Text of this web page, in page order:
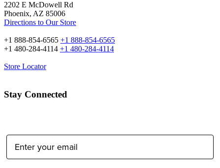
2202 E McDowell Rd
Phoenix, AZ 85006
Directions to Our Store
+1 888-854-6565 +1 888-854-6565
+1 480-284-4114 +1 480-284-4114
Store Locator
Stay Connected